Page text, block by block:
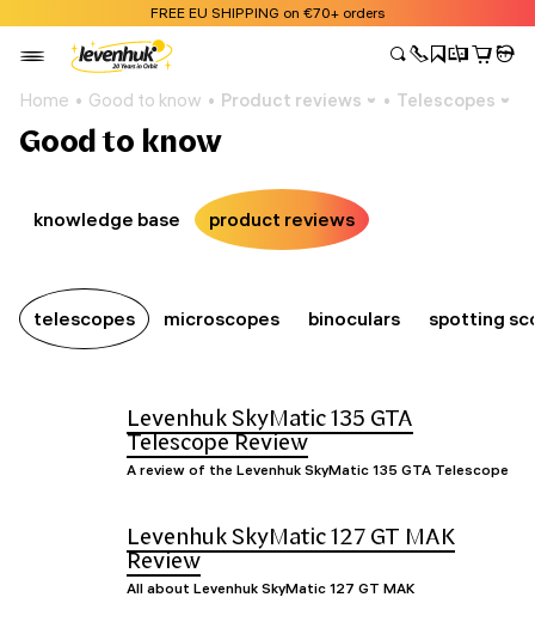
FREE EU SHIPPING on €70+ orders
Home Good to know Product reviews Telescopes
Good to know
knowledge base product reviews
telescopes microscopes binoculars spotting
Levenhuk SkyMatic 135 GTA
Telescope Review
A review of the Levenhuk SkyMatic 135 GTA Telescope
Levenhuk SkyMatic 127 GT MAK
Review
All about Levenhuk SkyMatic 127 GT MAK